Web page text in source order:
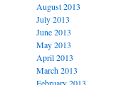
August 2013
July 2013
June 2013
May 2013
April 2013
March 2013